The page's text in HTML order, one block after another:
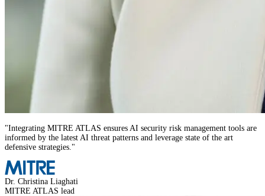
"Integrating MITRE ATLAS ensures AI security risk management tools are
informed by the latest AI threat patterns and leverage state of the art
defensive strategies. "
Dr. Christina Liaghati
MITRE ATLAS lead